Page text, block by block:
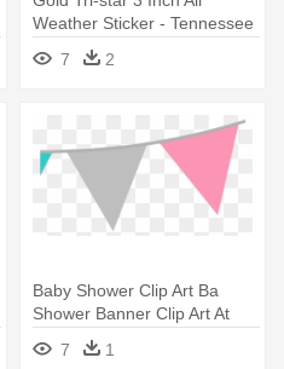
Weather Sticker - Tennessee
State Flag Orange
7 2
Baby Shower Clip Art Ba
Shower Banner Clip Art At
Clker - Baby Flag Png
7 1